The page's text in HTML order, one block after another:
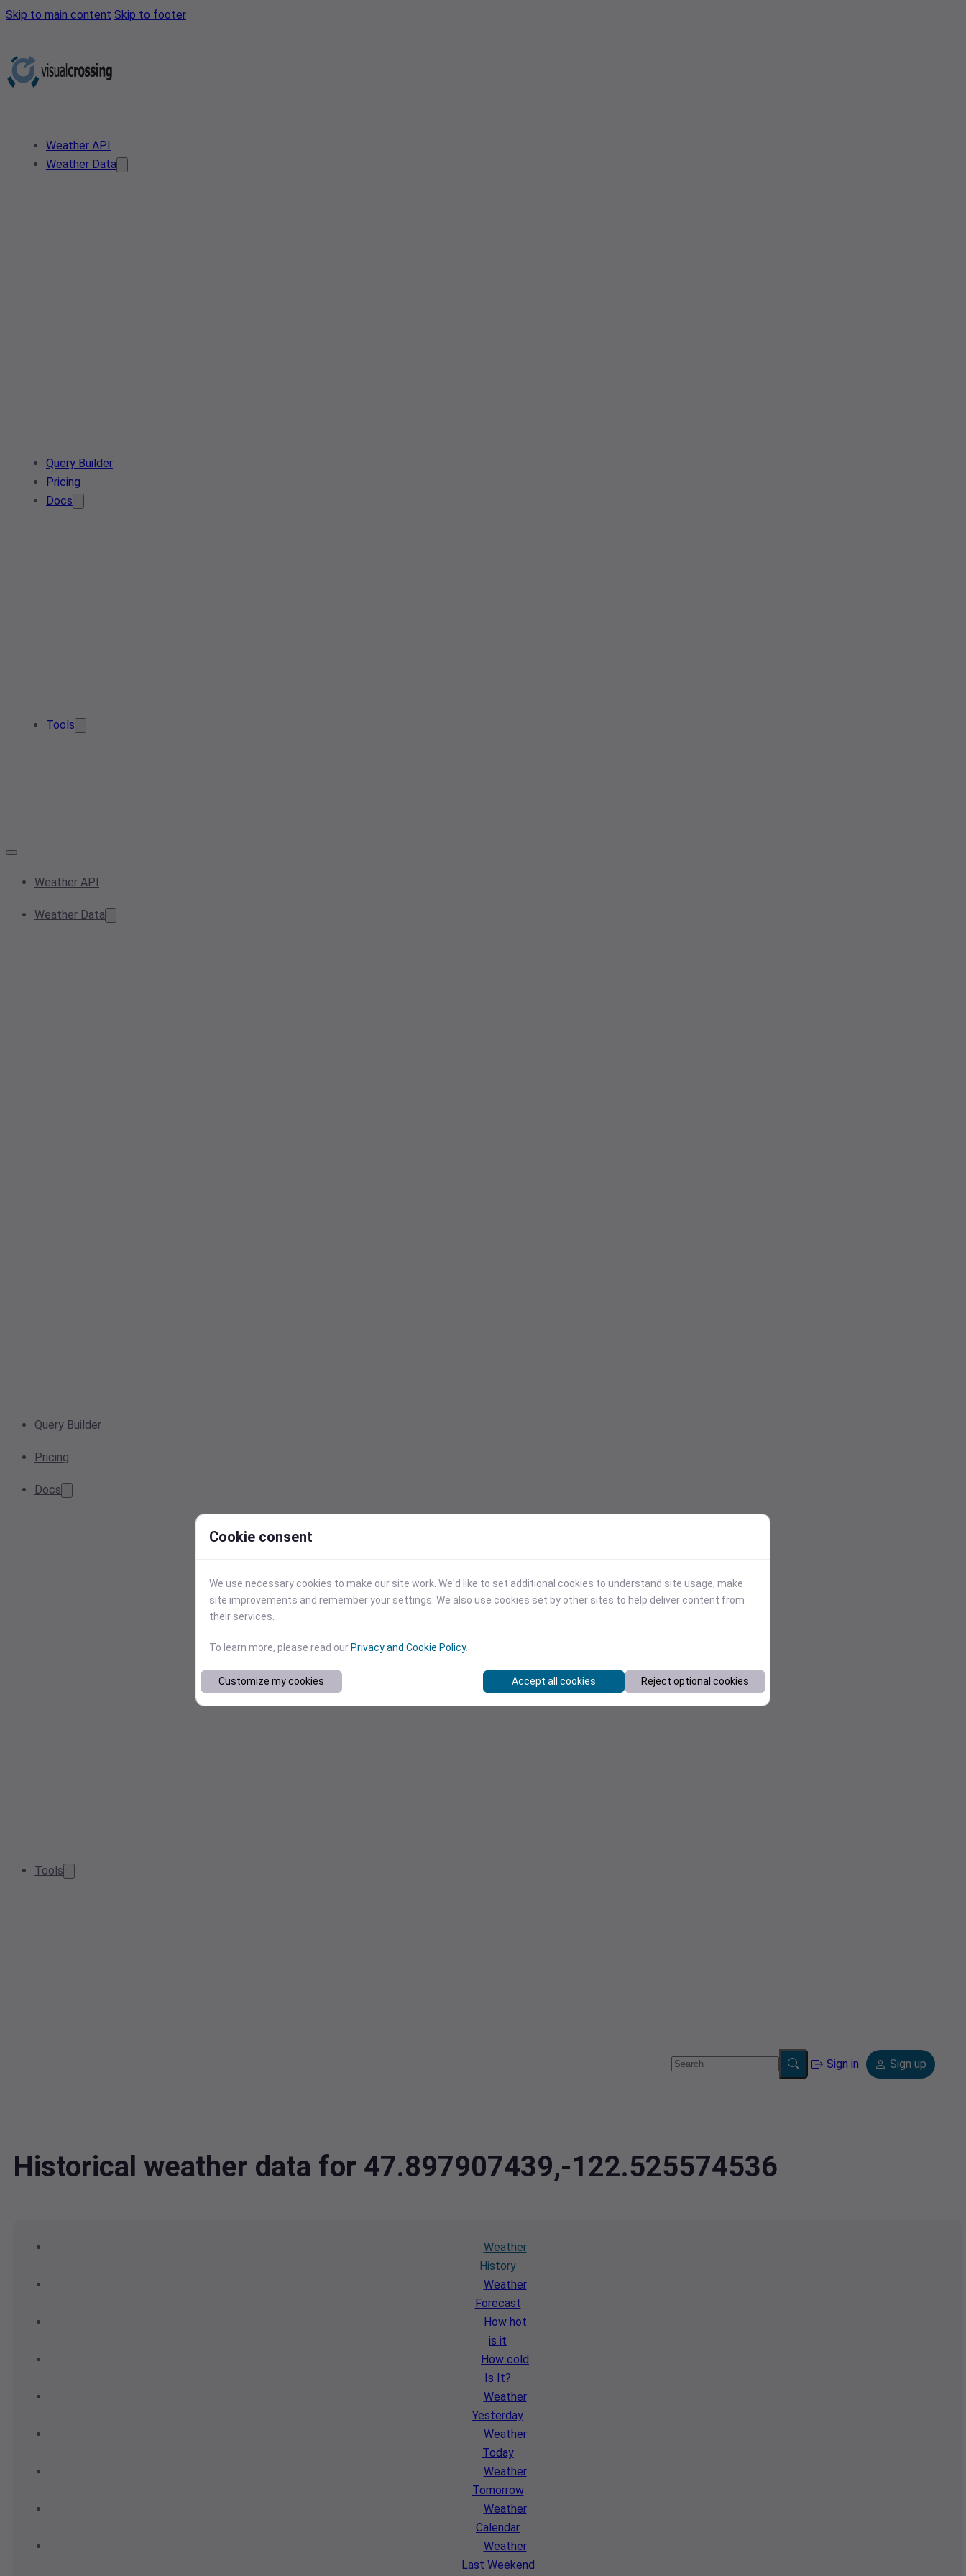
Skip to main content Skip to footer
Weather API
Weather Data
Query Builder
Pricing
Docs
Tools
Weather API
Weather Data
Query Builder
Pricing
Docs
Tools
Sign in Sign up
Historical weather data for 47.897907439,-122.525574536
Weather
History
Weather
Forecast
How hot
is it
How cold
Is It?
Weather
Yesterday
Weather
Today
Weather
Tomorrow
Weather
Calendar
Weather
Last Weekend
Cookie consent
We use necessary cookies to make our site work. We'd like to set additional cookies to understand site usage, make
site improvements and remember your settings. We also use cookies set by other sites to help deliver content from
their services.
To learn more, please read our Privacy and Cookie Policy.
Customize my cookies Accept all cookies Reject optional cookies